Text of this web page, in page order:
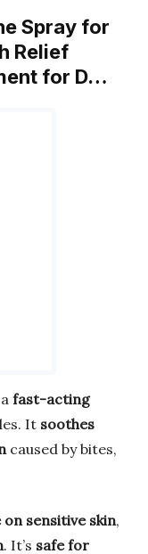
Spray for
Relief
for D…
fast-acting
It soothes
caused by bites,
on sensitive skin,
. It’s safe for